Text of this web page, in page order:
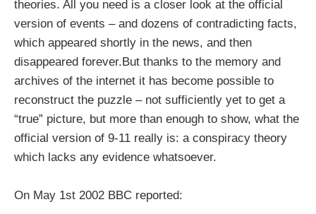
theories. All you need is a closer look at the official
version of events – and dozens of contradicting facts,
which appeared shortly in the news, and then
disappeared forever.But thanks to the memory and
archives of the internet it has become possible to
reconstruct the puzzle – not sufficiently yet to get a
“true” picture, but more than enough to show, what the
official version of 9-11 really is: a conspiracy theory
which lacks any evidence whatsoever.
On May 1st 2002 BBC reported: